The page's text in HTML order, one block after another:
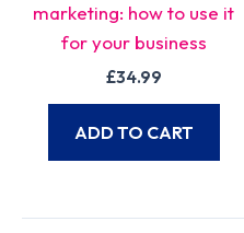
marketing: how to use it
for your business
£34.99
ADD TO CART